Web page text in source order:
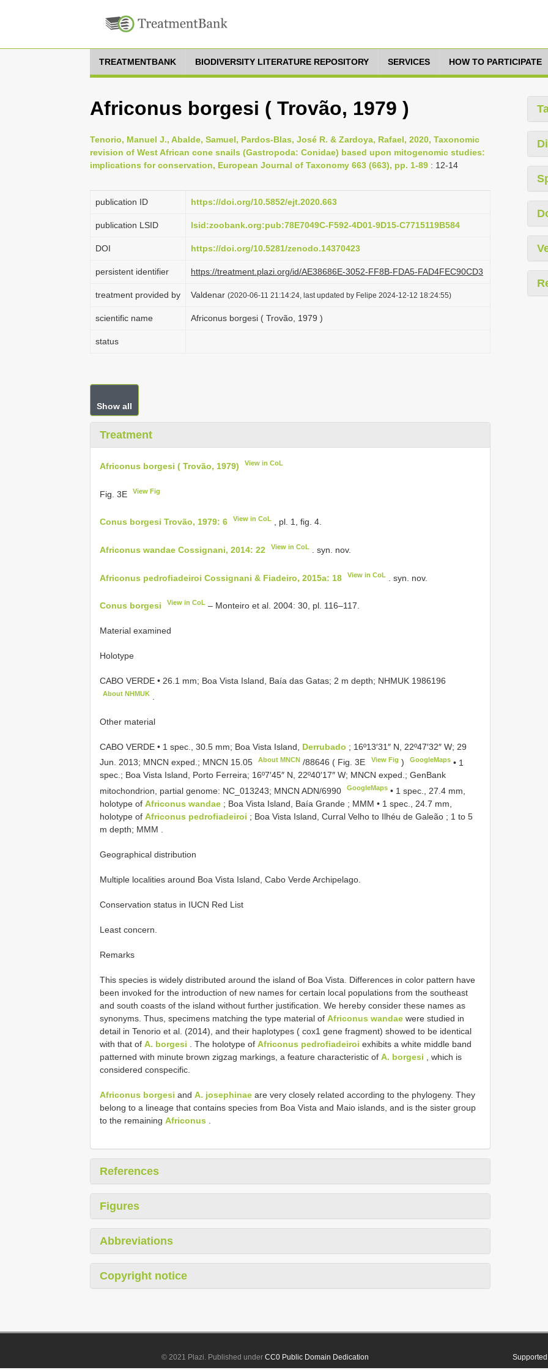
TREATMENTBANK BIODIVERSITY LITERATURE REPOSITORY SERVICES HOW TO PARTICIPATE
Africonus borgesi ( Trovão, 1979 )
Tenorio, Manuel J., Abalde, Samuel, Pardos-Blas, José R. & Zardoya, Rafael, 2020, Taxonomic
revision of West African cone snails (Gastropoda: Conidae) based upon mitogenomic studies:
implications for conservation, European Journal of Taxonomy 663 (663), pp. 1-89 : 12-14
publication ID https://doi.org/10.5852/ejt.2020.663
publication LSID lsid:zoobank.org:pub:78E7049C-F592-4D01-9D15-C7715119B584
DOI https://doi.org/10.5281/zenodo.14370423
persistent identifier https://treatment.plazi.org/id/AE38686E-3052-FF8B-FDA5-FAD4FEC90CD3
treatment provided by Valdenar (2020-06-11 21:14:24, last updated by Felipe 2024-12-12 18:24:55)
scientific name Africonus borgesi ( Trovão, 1979 )
status
Show all
Treatment
Africonus borgesi ( Trovão, 1979) View in CoL
Fig. 3E View Fig
Conus borgesi Trovão, 1979: 6 View in CoL , pl. 1, fig. 4.
Africonus wandae Cossignani, 2014: 22 View in CoL . syn. nov.
Africonus pedrofiadeiroi Cossignani & Fiadeiro, 2015a: 18 View in CoL . syn. nov.
Conus borgesi View in CoL – Monteiro et al. 2004: 30, pl. 116–117.
Material examined
Holotype
CABO VERDE • 26.1 mm; Boa Vista Island, Baía das Gatas; 2 m depth; NHMUK 1986196
About NHMUK
Other material
CABO VERDE • 1 spec., 30.5 mm; Boa Vista Island, Derrubado ; 16º13′31″ N, 22º47′32″ W; 29
Jun. 2013; MNCN exped.; MNCN 15.05 About MNCN /88646 ( Fig. 3E View Fig ) GoogleMaps• 1
spec.; Boa Vista Island, Porto Ferreira; 16º7′45″ N, 22º40′17″ W; MNCN exped.; GenBank
mitochondrion, partial genome: NC_013243; MNCN ADN/6990 GoogleMaps • 1 spec., 27.4 mm,
holotype of Africonus wandae ; Boa Vista Island, Baía Grande ; MMM • 1 spec., 24.7 mm,
holotype of Africonus pedrofiadeiroi ; Boa Vista Island, Curral Velho to Ilhéu de Galeão ; 1 to 5
m depth; MMM
Geographical distribution
Multiple localities around Boa Vista Island, Cabo Verde Archipelago.
Conservation status in IUCN Red List
Least concern.
Remarks
This species is widely distributed around the island of Boa Vista. Differences in color pattern have
been invoked for the introduction of new names for certain local populations from the southeast
and south coasts of the island without further justification. We hereby consider these names as
synonyms. Thus, specimens matching the type material of Africonus wandae were studied in
detail in Tenorio et al. (2014), and their haplotypes ( cox1 gene fragment) showed to be identical
with that of A. borgesi . The holotype of Africonus pedrofiadeiroi exhibits a white middle band
patterned with minute brown zigzag markings, a feature characteristic of A. borgesi , which is
considered conspecific.
Africonus borgesi and A. josephinae are very closely related according to the phylogeny. They
belong to a lineage that contains species from Boa Vista and Maio islands, and is the sister group
to the remaining Africonus
References
Figures
Abbreviations
Copyright notice
© 2021 Plazi. Published underCC0 Public Domain Dedication